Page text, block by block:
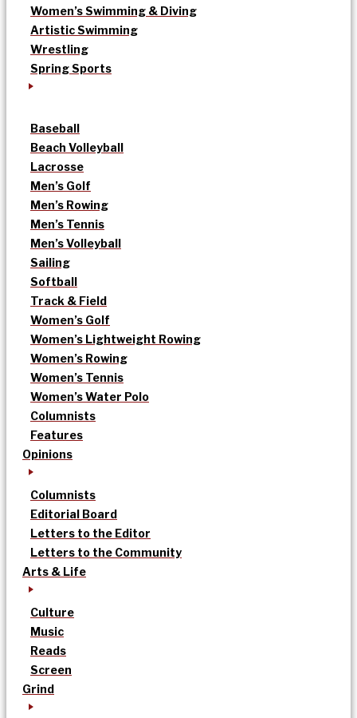
Women’s Swimming & Diving
Artistic Swimming
Wrestling
Spring Sports
Baseball
Beach Volleyball
Lacrosse
Men’s Golf
Men’s Rowing
Men’s Tennis
Men’s Volleyball
Sailing
Softball
Track & Field
Women’s Golf
Women’s Lightweight Rowing
Women’s Rowing
Women’s Tennis
Women’s Water Polo
Columnists
Features
Opinions
Columnists
Editorial Board
Letters to the Editor
Letters to the Community
Arts & Life
Culture
Music
Reads
Screen
Grind